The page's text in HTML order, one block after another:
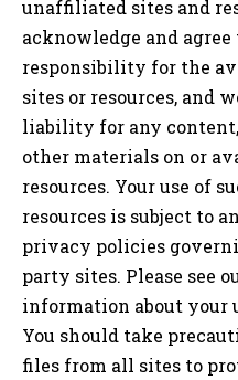
unaffiliated sites and
acknowledge and
responsibility for the
sites or resources, and
liability for any
other materials on or
resources. Your use of
resources is subject to
privacy policies
party sites. Please see
information about your
You should take
files from all sites to